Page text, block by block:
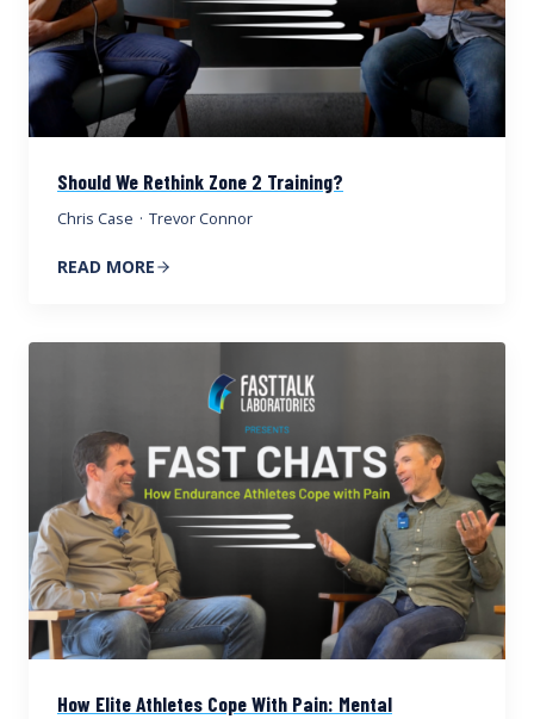
Should We Rethink Zone 2 Training?
Chris Case · Trevor Connor
READ MORE
How Elite Athletes Cope With Pain: Mental